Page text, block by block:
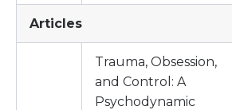
Articles
Trauma, Obsession,
and Control: A
Psychodynamic